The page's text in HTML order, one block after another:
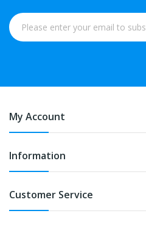
My Account
Information
Customer Service